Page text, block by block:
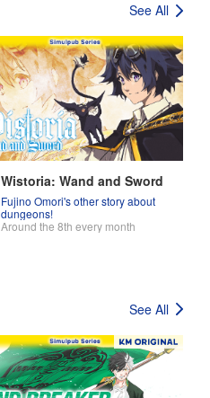
See All
Wistoria: Wand and Sword
Fujino Omori's other story about
dungeons!
Around the 8th every month
See All